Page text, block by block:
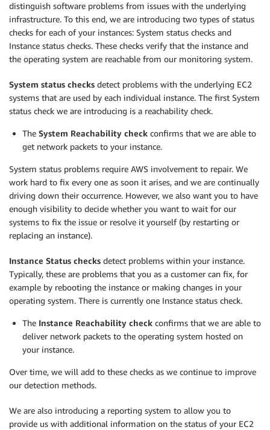
distinguish software problems from issues with the underlying
infrastructure. To this end, we are introducing two types of status
checks for each of your instances: System status checks and
Instance status checks. These checks verify that the instance and
the operating system are reachable from our monitoring system.
System status checks detect problems with the underlying EC2
systems that are used by each individual instance. The first System
status check we are introducing is a reachability check.
The System Reachability check confirms that we are able to
get network packets to your instance.
System status problems require AWS involvement to repair. We
work hard to fix every one as soon it arises, and we are continually
driving down their occurrence. However, we also want you to have
enough visibility to decide whether you want to wait for our
systems to fix the issue or resolve it yourself (by restarting or
replacing an instance).
Instance Status checks detect problems within your instance.
Typically, these are problems that you as a customer can fix, for
example by rebooting the instance or making changes in your
operating system. There is currently one Instance status check.
The Instance Reachability check confirms that we are able to
deliver network packets to the operating system hosted on
your instance.
Over time, we will add to these checks as we continue to improve
our detection methods.
We are also introducing a reporting system to allow you to
provide us with additional information on the status of your EC2